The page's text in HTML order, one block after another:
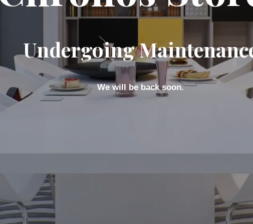
Undergoing
We will be back soon.